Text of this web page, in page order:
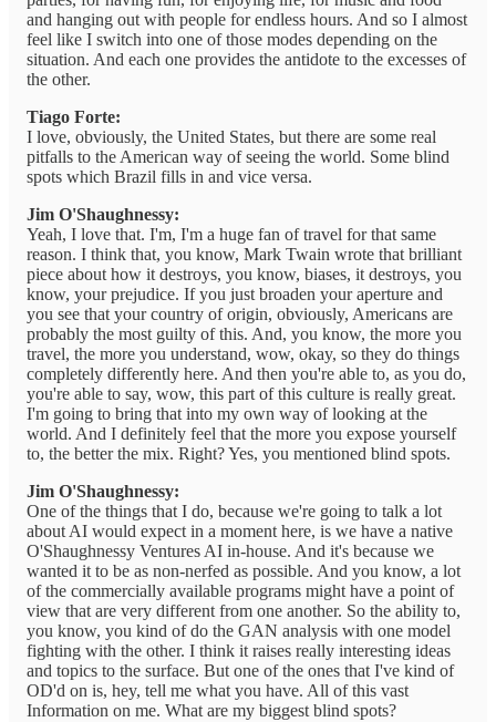
and hanging out with people for endless hours. And so I almost
feel like I switch into one of those modes depending on the
situation. And each one provides the antidote to the excesses of
the other.
Tiago Forte:
I love, obviously, the United States, but there are some real
pitfalls to the American way of seeing the world. Some blind
spots which Brazil fills in and vice versa.
Jim O'Shaughnessy:
Yeah, I love that. I'm, I'm a huge fan of travel for that same
reason. I think that, you know, Mark Twain wrote that brilliant
piece about how it destroys, you know, biases, it destroys, you
know, your prejudice. If you just broaden your aperture and
you see that your country of origin, obviously, Americans are
probably the most guilty of this. And, you know, the more you
travel, the more you understand, wow, okay, so they do things
completely differently here. And then you're able to, as you do,
you're able to say, wow, this part of this culture is really great.
I'm going to bring that into my own way of looking at the
world. And I definitely feel that the more you expose yourself
to, the better the mix. Right? Yes, you mentioned blind spots.
Jim O'Shaughnessy:
One of the things that I do, because we're going to talk a lot
about AI would expect in a moment here, is we have a native
O'Shaughnessy Ventures AI in-house. And it's because we
wanted it to be as non-nerfed as possible. And you know, a lot
of the commercially available programs might have a point of
view that are very different from one another. So the ability to,
you know, you kind of do the GAN analysis with one model
fighting with the other. I think it raises really interesting ideas
and topics to the surface. But one of the ones that I've kind of
OD'd on is, hey, tell me what you have. All of this vast
Information on me. What are my biggest blind spots?